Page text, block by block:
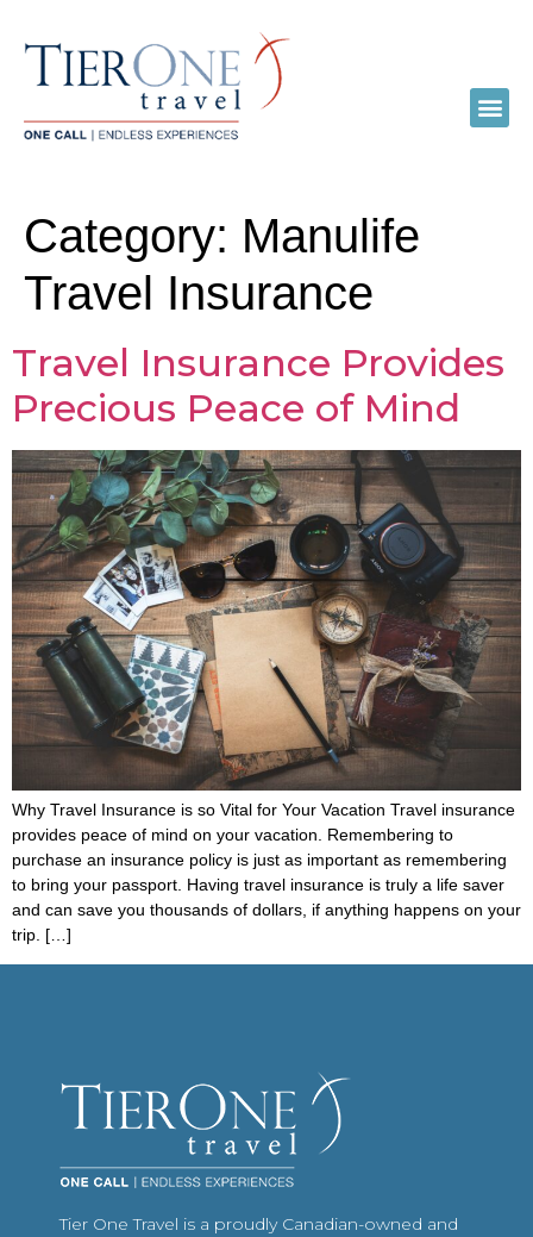
Category: Manulife
Travel Insurance
Travel Insurance Provides
Precious Peace of Mind
Why Travel Insurance is so Vital for Your Vacation Travel insurance
provides peace of mind on your vacation. Remembering to
purchase an insurance policy is just as important as remembering
to bring your passport. Having travel insurance is truly a life saver
and can save you thousands of dollars, if anything happens on your
trip. […]
Tier One Travel is a proudly Canadian-owned and